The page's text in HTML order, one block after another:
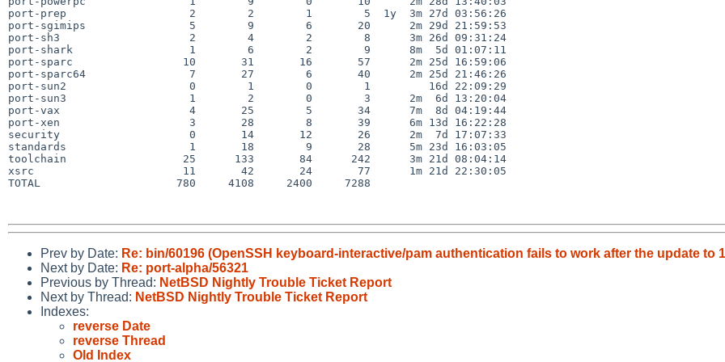
port-prep                   2        2        1        5  1y  3m 27d 03:56:26
port-sgimips                5        9        6       20      2m 29d 21:59:53
port-sh3                    2        4        2        8      3m 26d 09:31:24
port-shark                  1        6        2        9      8m  5d 01:07:11
port-sparc                 10       31       16       57      2m 25d 16:59:06
port-sparc64                7       27        6       40      2m 25d 21:46:26
port-sun2                   0        1        0        1         16d 22:09:29
port-sun3                   1        2        0        3      2m  6d 13:20:04
port-vax                    4       25        5       34      7m  8d 04:19:44
port-xen                    3       28        8       39      6m 13d 16:22:28
security                    0       14       12       26      2m  7d 17:07:33
standards                   1       18        9       28      5m 23d 16:03:05
toolchain                  25      133       84      242      3m 21d 08:04:14
xsrc                       11       42       24       77      1m 21d 22:30:05
TOTAL                     780     4108     2400     7288
Prev by Date: Re: bin/60196 (OpenSSH keyboard-interactive/pam authentication fails to work after the update to
Next by Date: Re: port-alpha/56321
Previous by Thread: NetBSD Nightly Trouble Ticket Report
Next by Thread: NetBSD Nightly Trouble Ticket Report
Indexes:
reverse Date
reverse Thread
Old Index